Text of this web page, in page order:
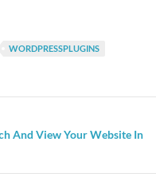
WORDPRESSPLUGINS
And View Your Website In